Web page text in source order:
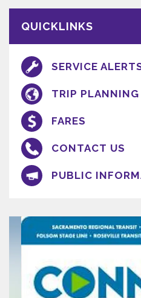
QUICKLINKS
SERVICE
TRIP
FARES
CONTACT US
PUBLIC